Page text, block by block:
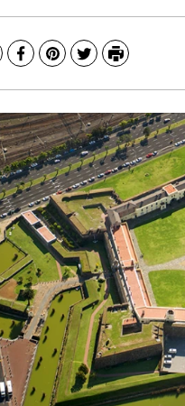
Facebook
Pinterest
TwitterPrint